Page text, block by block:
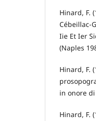
Hinard, F.
Cébeillac-
Iie Et Ier
(Naples
Hinard, F.
in onore
Hinard, F.